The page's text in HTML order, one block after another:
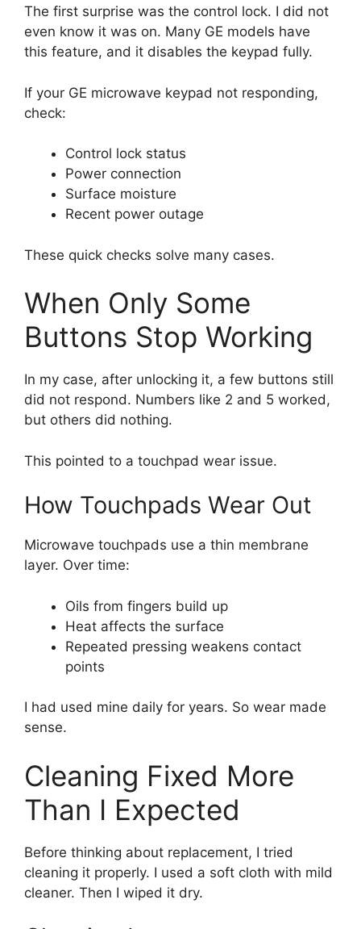
The first surprise was the control lock. I did not
even know it was on. Many GE models have
this feature, and it disables the keypad fully.
If your GE microwave keypad not responding,
check:
Control lock status
Power connection
Surface moisture
Recent power outage
These quick checks solve many cases.
When Only Some
Buttons Stop Working
In my case, after unlocking it, a few buttons still
did not respond. Numbers like 2 and 5 worked,
but others did nothing.
This pointed to a touchpad wear issue.
How Touchpads Wear Out
Microwave touchpads use a thin membrane
layer. Over time:
Oils from fingers build up
Heat affects the surface
Repeated pressing weakens contact
points
I had used mine daily for years. So wear made
sense.
Cleaning Fixed More
Than I Expected
Before thinking about replacement, I tried
cleaning it properly. I used a soft cloth with mild
cleaner. Then I wiped it dry.